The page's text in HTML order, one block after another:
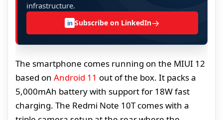
infrastructure.
in Subscribe on LinkedIn→
The smartphone comes running on the MIUI 12
based on Android 11 out of the box. It packs a
5,000mAh battery with support for 18W fast
charging. The Redmi Note 10T comes with a